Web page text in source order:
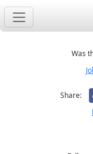
Was
Share: